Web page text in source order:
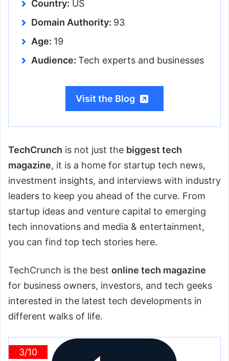
Country: US
Domain Authority: 93
Age: 19
Audience: Tech experts and businesses
Visit the Blog
TechCrunch is not just the biggest tech
magazine, it is a home for startup tech news,
investment insights, and interviews with industry
leaders to keep you ahead of the curve. From
startup ideas and venture capital to emerging
tech innovations and media & entertainment,
you can find top tech stories here.
TechCrunch is the best online tech magazine
for business owners, investors, and tech geeks
interested in the latest tech developments in
different walks of life.
3/10